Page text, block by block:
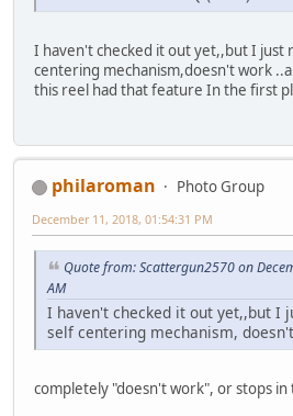
I haven't checked it out yet,,but I just
centering mechanism,doesn't work
this reel had that feature In the first
philaroman
Photo Group
December 11, 2018, 01:54:31 PM
Quote from: Scattergun2570 on
AM
I haven't checked it out yet,,but I
self centering mechanism,
completely "doesn't work", or stops in